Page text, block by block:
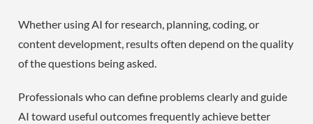
Whether using AI for research, planning, coding, or
content development, results often depend on the quality
of the questions being asked.
Professionals who can define problems clearly and guide
AI toward useful outcomes frequently achieve better